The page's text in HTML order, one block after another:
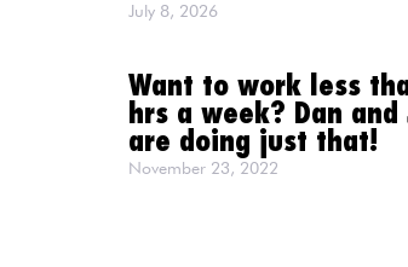
July 8, 2026
Want to work less
hrs a week? Dan and
are doing just that!
November 23, 2022